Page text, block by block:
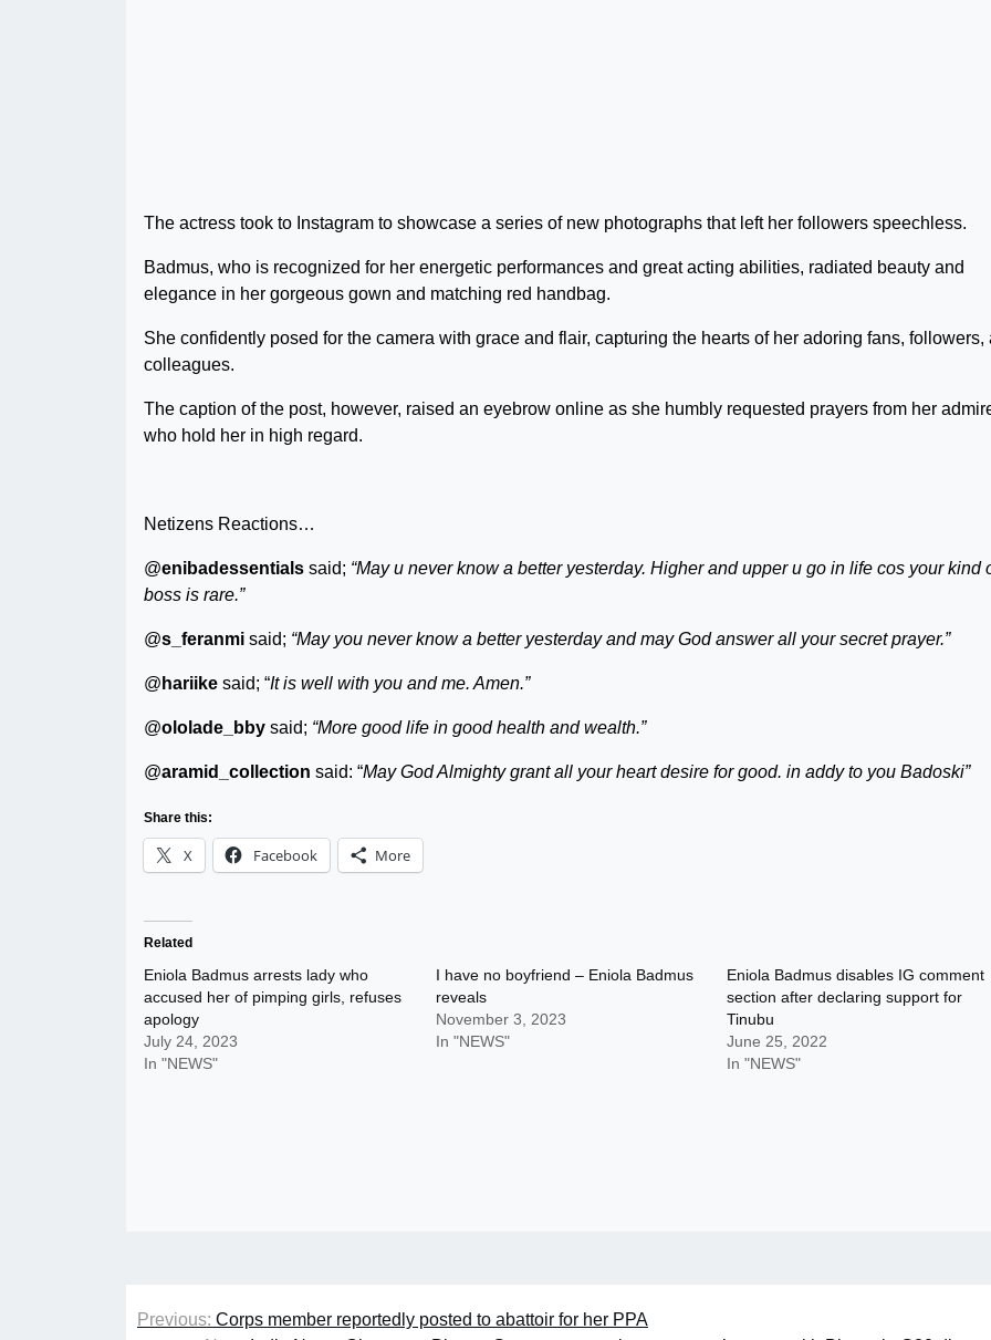
The actress took to Instagram to showcase a series of new photographs that left her followers speechless.
Badmus, who is recognized for her energetic performances and great acting abilities, radiated beauty and
elegance in her gorgeous gown and matching red handbag.
She confidently posed for the camera with grace and flair, capturing the hearts of her adoring fans, followers,
colleagues.
The caption of the post, however, raised an eyebrow online as she humbly requested prayers from her
who hold her in high regard.
Netizens Reactions…
@enibadessentials said; “May u never know a better yesterday. Higher and upper u go in life cos your kind
boss is rare.”
@s_feranmi said; “May you never know a better yesterday and may God answer all your secret prayer.”
@ hariike said; “It is well with you and me. Amen.”
@ololade_bby said; “More good life in good health and wealth.”
@aramid_collection said: “May God Almighty grant all your heart desire for good. in addy to you Badoski”
Share this:
X Facebook More
Related
Eniola Badmus arrests lady who
accused her of pimping girls, refuses
apology
July 24, 2023
In "NEWS"
I have no boyfriend – Eniola Badmus
reveals
November 3, 2023
In "NEWS"
Eniola Badmus disables IG comment
section after declaring support for
Tinubu
June 25, 2022
In "NEWS"
Post
Previous: Corps member reportedly posted to abattoir for her PPA